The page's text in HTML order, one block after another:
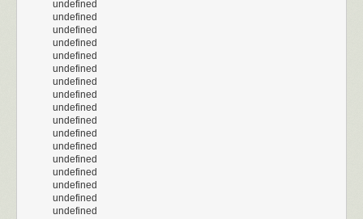
undefined
undefined
undefined
undefined
undefined
undefined
undefined
undefined
undefined
undefined
undefined
undefined
undefined
undefined
undefined
undefined
undefined